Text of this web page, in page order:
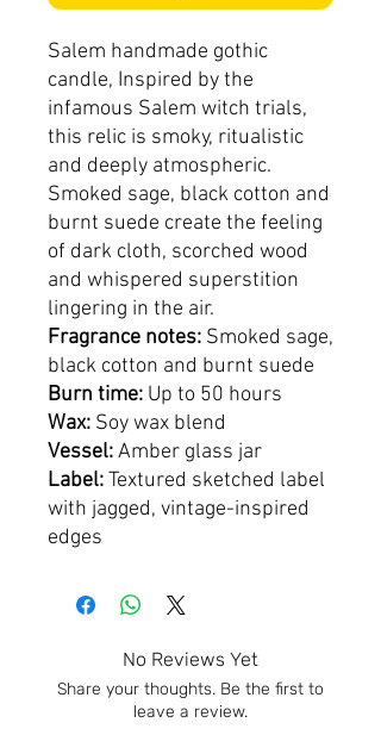
Salem handmade gothic
candle, Inspired by the
infamous Salem witch trials,
this relic is smoky, ritualistic
and deeply atmospheric.
Smoked sage, black cotton and
burnt suede create the feeling
of dark cloth, scorched wood
and whispered superstition
lingering in the air.
Fragrance notes: Smoked sage,
black cotton and burnt suede
Burn time: Up to 50 hours
Wax: Soy wax blend
Vessel:Amber glass jar
Label:Textured sketched label
with jagged, vintage-inspired
edges
No Reviews Yet
Share your thoughts. Be the first to
leave a review.